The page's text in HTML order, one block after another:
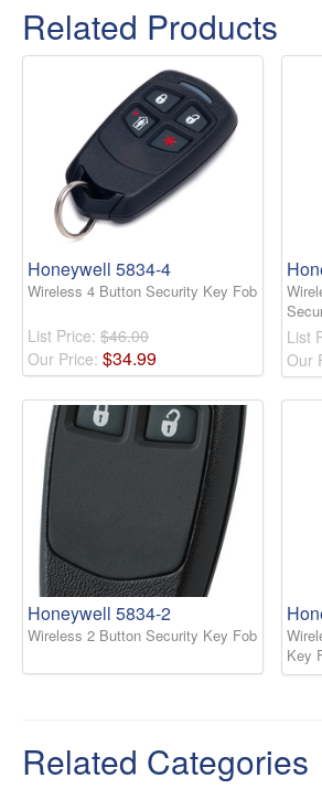
Related Products
Honeywell 5834-4
Wireless 4 Button Security Key Fob
List Price: $46.00
Our Price: $34.99
List
Our
Honeywell 5834-2
Wireless 2 Button Security Key Fob
Key
Related Categories